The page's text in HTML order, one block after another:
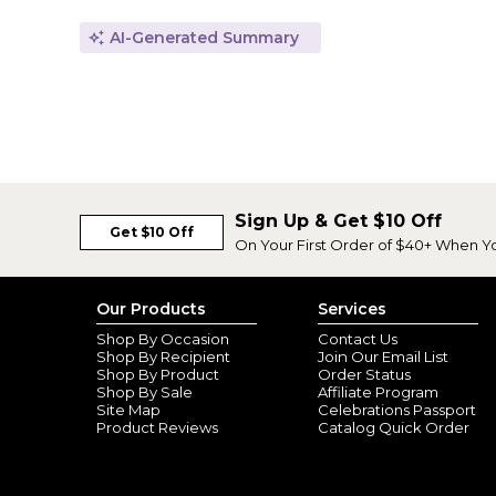
AI-Generated Summary
Get $10 Off
Sign Up & Get $10 Off
On Your First Order of $40+ When
Our Products
Shop By Occasion
Shop By Recipient
Shop By Product
Shop By Sale
Site Map
Product Reviews
Services
Contact Us
Join Our Email List
Order Status
Affiliate Program
Celebrations Passport
Catalog Quick Order